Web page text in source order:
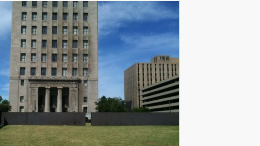
40
Years
Ago,
Needs
To
Be
Lighted